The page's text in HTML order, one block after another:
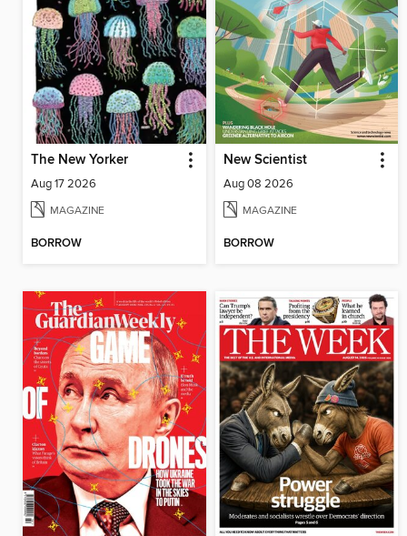
The New Yorker
Aug 17 2026
MAGAZINE
BORROW
New Scientist
Aug 08 2026
MAGAZINE
BORROW